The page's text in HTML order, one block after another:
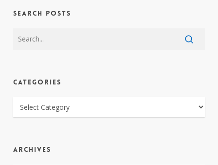
SEARCH POSTS
CATEGORIES
CATEGORIES
ARCHIVES